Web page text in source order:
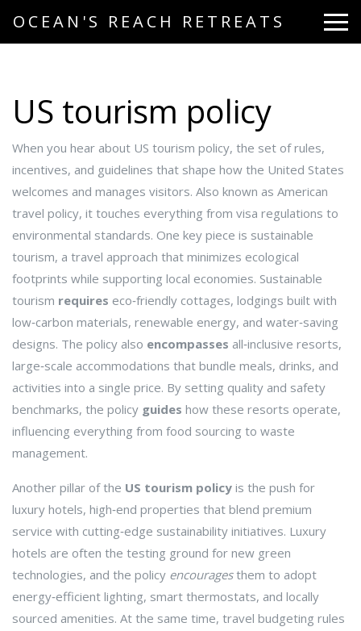
OCEAN'S REACH RETREATS
US tourism policy
When you hear about US tourism policy, the set of rules,
incentives, and guidelines that shape how the United States
welcomes and manages visitors. Also known as American
travel policy, it touches everything from visa regulations to
environmental standards. One key piece is sustainable
tourism, a travel approach that minimizes ecological
footprints while supporting local economies. Sustainable
tourism requires eco‑friendly cottages, lodgings built with
low‑carbon materials, renewable energy, and water‑saving
designs. The policy also encompasses all‑inclusive resorts,
large‑scale accommodations that bundle meals, drinks, and
activities into a single price. By setting quality and safety
benchmarks, the policy guides how these resorts operate,
influencing everything from food sourcing to waste
management.
Another pillar of the US tourism policy is the push for
luxury hotels, high‑end properties that blend premium
service with cutting‑edge sustainability initiatives. Luxury
hotels are often the testing ground for new green
technologies, and the policy encouragesthem to adopt
energy‑efficient lighting, smart thermostats, and locally
sourced amenities. At the same time, travel budgeting rules